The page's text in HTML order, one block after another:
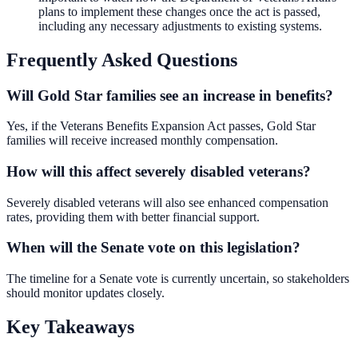
plans to implement these changes once the act is passed,
including any necessary adjustments to existing systems.
Frequently Asked Questions
Will Gold Star families see an increase in benefits?
Yes, if the Veterans Benefits Expansion Act passes, Gold Star
families will receive increased monthly compensation.
How will this affect severely disabled veterans?
Severely disabled veterans will also see enhanced compensation
rates, providing them with better financial support.
When will the Senate vote on this legislation?
The timeline for a Senate vote is currently uncertain, so stakeholders
should monitor updates closely.
Key Takeaways